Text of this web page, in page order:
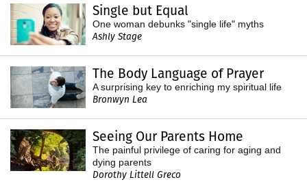
Single but Equal
One woman debunks "single life" myths
Ashly Stage
The Body Language of Prayer
A surprising key to enriching my spiritual life
Bronwyn Lea
Seeing Our Parents Home
The painful privilege of caring for aging and
dying parents
Dorothy Littell Greco